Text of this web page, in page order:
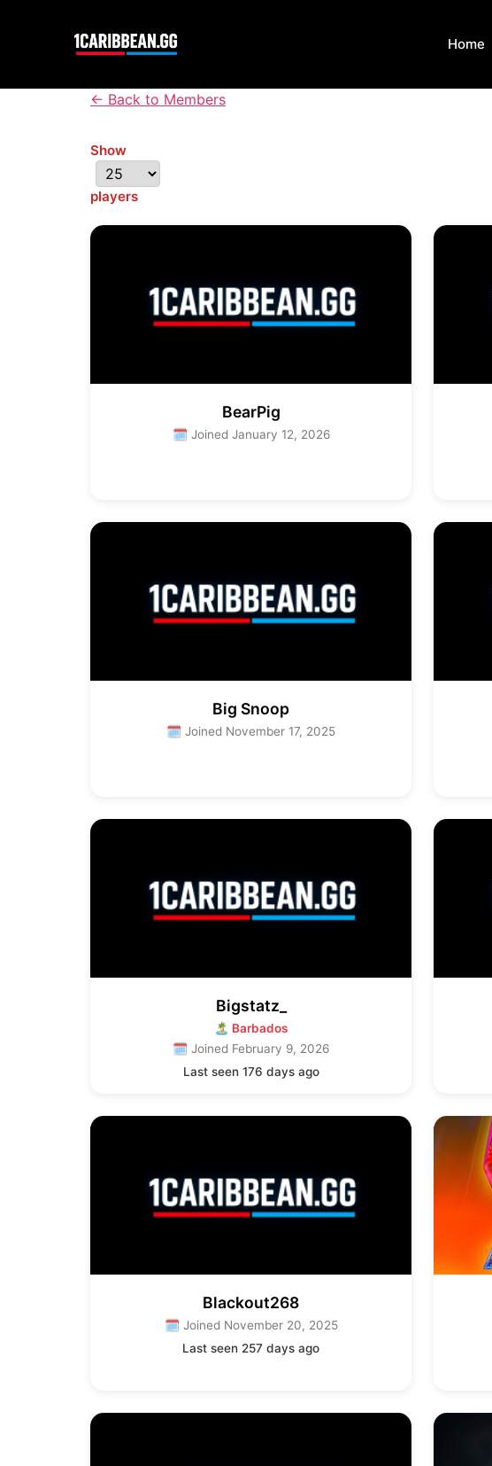
Home
← Back to Members
Show
players
BearPig
🗓 Joined January 12, 2026
Big Snoop
🗓 Joined November 17, 2025
Bigstatz_
🏝 Barbados
🗓 Joined February 9, 2026
Last seen 176 days ago
Blackout268
🗓 Joined November 20, 2025
Last seen 257 days ago